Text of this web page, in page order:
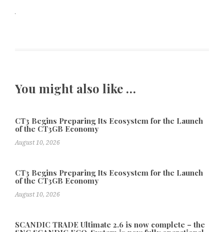
You might also like …
CT3 Begins Preparing Its Ecosystem for the Launch
of the CT3GB Economy
August 10, 2026
CT3 Begins Preparing Its Ecosystem for the Launch
of the CT3GB Economy
August 10, 2026
SCANDIC TRADE Ultimate 2.6 is now complete – the